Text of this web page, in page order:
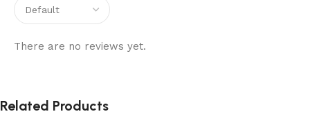
There are no reviews yet.
Related Products